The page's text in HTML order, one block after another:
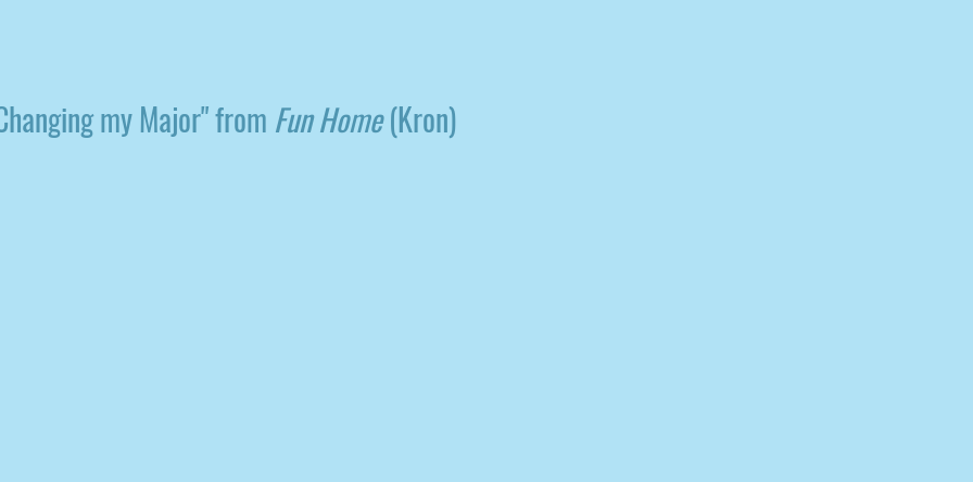
my Major" from Fun Home(Kron)